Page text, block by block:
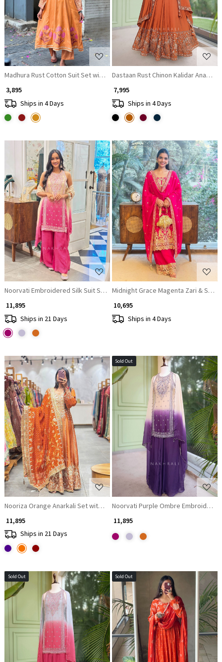
Madhura Rust Cotton Suit Set with Printed Border Detail
₹ 3,895
Ships in 4 Days
Dastaan Rust Chinon Kalidar Anarkali
₹ 7,995
Ships in 4 Days
Loading...
Noorvati Embroidered Silk Suit Set with Palazzo & Dupatta
₹ 11,895
Ships in 21 Days
Loading...
Midnight Grace Magenta Zari &
₹ 10,695
Ships in 4 Days
Loading...
Nooriza Orange Anarkali Set with Mirror Gota Patti and Zari Work
₹ 11,895
Ships in 21 Days
Sold Out
Loading...
Noorvati Purple Ombre
₹ 11,895
Sold Out
Loading...
Sold Out
Loading...